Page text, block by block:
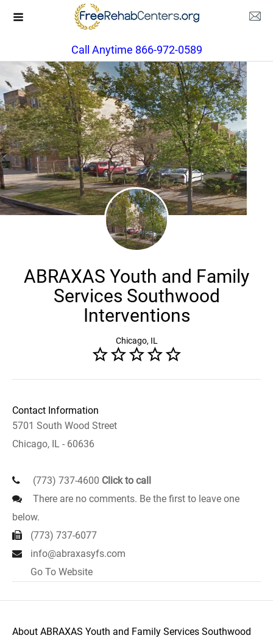
Call Anytime 866-972-0589
ABRAXAS Youth and Family
Services Southwood
Interventions
Chicago, IL
Contact Information
5701 South Wood Street
Chicago, IL - 60636
(773) 737-4600 Click to call
There are no comments. Be the first to leave one
below.
(773) 737-6077
info@abraxasyfs.com
Go To Website
About ABRAXAS Youth and Family Services Southwood